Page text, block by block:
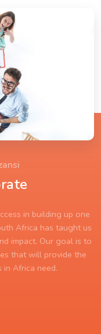
in building up one
Africa has taught us
impact. Our goal is to
that will provide the
Africa need.